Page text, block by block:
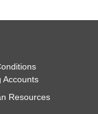
Accounts
Resources